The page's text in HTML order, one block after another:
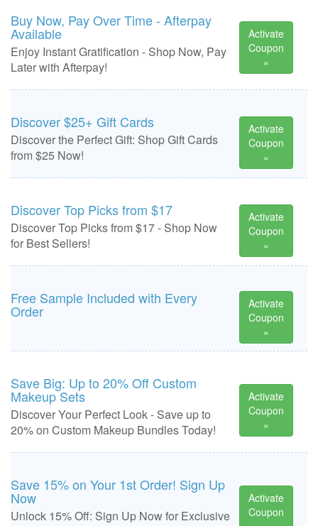
Buy Now, Pay Over Time - Afterpay
Available
Enjoy Instant Gratification - Shop Now, Pay
Later with Afterpay!
Activate
Coupon
»
Discover $25+ Gift Cards
Discover the Perfect Gift: Shop Gift Cards
from $25 Now!
Activate
Coupon
»
Discover Top Picks from $17
Discover Top Picks from $17 - Shop Now
for Best Sellers!
Activate
Coupon
»
Free Sample Included with Every
Order
Activate
Coupon
»
Save Big: Up to 20% Off Custom
Makeup Sets
Discover Your Perfect Look - Save up to
20% on Custom Makeup Bundles Today!
Activate
Coupon
»
Save 15% on Your 1st Order! Sign Up
Now
Unlock 15% Off: Sign Up Now for Exclusive
Activate
Coupon